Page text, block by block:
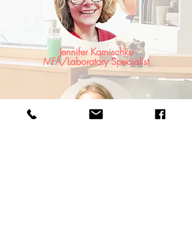
Jennifer Kamischke
MFA/Laboratory Specialist